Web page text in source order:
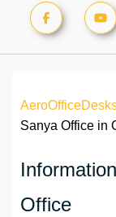
Sanya Office in
Office